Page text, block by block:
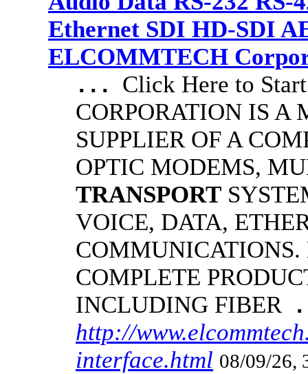
Ethernet SDI HD-SDI
ELCOMMTECH
... Click Here to
CORPORATION IS A
SUPPLIER OF A
OPTIC MODEMS,
TRANSPORT
VOICE, DATA,
COMPLETE
INCLUDING FIBER
http://
interface.html 08/09/26,